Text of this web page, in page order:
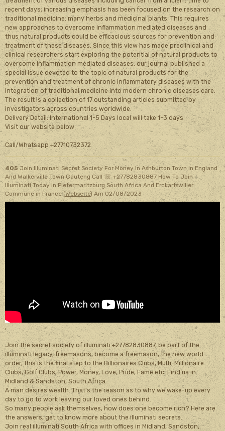
recent days; increasing emphasis has been focused on the research on
traditional medicine: many herbs and medicinal plants. This requires
new approaches to overcome inflammation mediated diseases and
thus natural products could be efficacious sources for prevention and
treatment of these diseases. Since this view has made preclinical and
clinical researchers start exploring the potential of natural products to
overcome inflammation mediated diseases, our journal published a
special issue devoted to the topic of natural products for the
prevention and treatment of chronic inflammatory diseases with the
integration of traditional medicine into modern chronic diseases care.
The result is a collection of 17 outstanding articles submitted by
investigators across countries worldwide.
Delivery Detail: International 1-5 Days local will take 1-3 days
Visit our website below
Call/Whatsapp +27710732372
405 Join Illuminati Secret Society For Money In Ashburton Town in England
And Walkerville Town Gauteng Call ☏ +27782830887 How To Join
Illuminati Today In Pietermaritzburg South Africa And Erckartswiller
Commune in France (Webseite) Am 02/08/2023
,
Join the secret society of illuminati +27782830887, be part of the
illuminati legacy, freemasons, become a freemason, the new world
order, this is the final step to the Billionaires Clubs, Multi-Millionaire
Clubs, Golf Clubs, Power, Money, Love, Pride, Fame etc. Find us in
Midland & Sandston, South Africa.
A man desires wealth. That's the reason as to why we wake-up every
day to go to work leaving our loved ones behind.
So many people ask themselves, how does one become rich? Here are
the answers, get to know more about the illuminati secrets.
Join real illuminati South Africa with offices in Midland, Sandston,